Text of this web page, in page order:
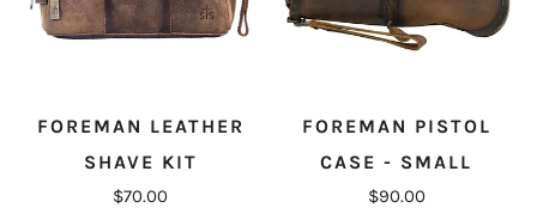
FOREMAN LEATHER
SHAVE KIT
$70.00
FOREMAN PISTOL
CASE - SMALL
$90.00